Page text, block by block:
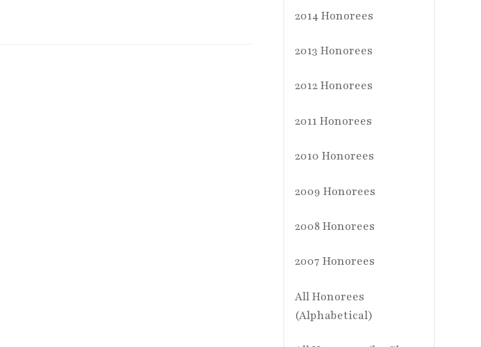
2014 Honorees
2013 Honorees
2012 Honorees
2011 Honorees
2010 Honorees
2009 Honorees
2008 Honorees
2007 Honorees
All Honorees
(Alphabetical)